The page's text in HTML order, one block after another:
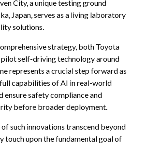
City, a unique testing ground
Japan, serves as a living laboratory
solutions.
strategy, both Toyota
self-driving technology around
represents a crucial step forward as
capabilities of AI in real-world
ensure safety compliance and
before broader deployment.
such innovations transcend beyond
touch upon the fundamental goal of